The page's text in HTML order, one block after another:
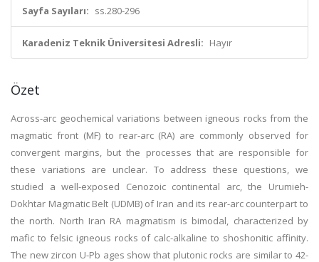
Sayfa Sayıları: ss.280-296
Karadeniz Teknik Üniversitesi Adresli: Hayır
Özet
Across-arc geochemical variations between igneous rocks from the
magmatic front (MF) to rear-arc (RA) are commonly observed for
convergent margins, but the processes that are responsible for
these variations are unclear. To address these questions, we
studied a well-exposed Cenozoic continental arc, the Urumieh-
Dokhtar Magmatic Belt (UDMB) of Iran and its rear-arc counterpart to
the north. North Iran RA magmatism is bimodal, characterized by
mafic to felsic igneous rocks of calc-alkaline to shoshonitic affinity.
The new zircon U-Pb ages show that plutonic rocks are similar to 42-